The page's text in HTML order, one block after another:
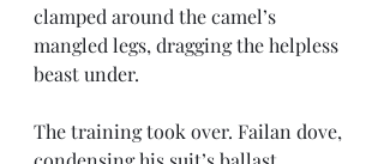
clamped around the camel’s
mangled legs, dragging the helpless
beast under.
The training took over. Failan dove,